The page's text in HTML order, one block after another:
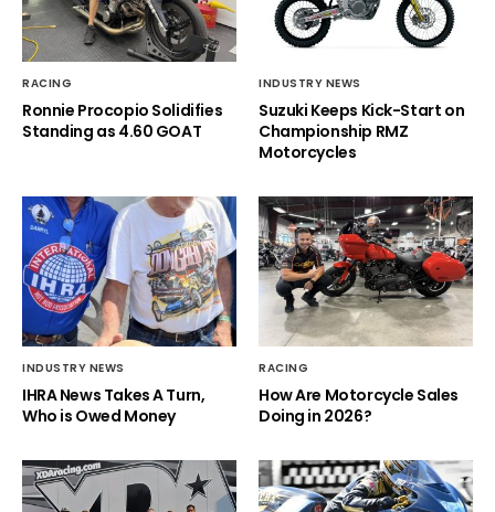
RACING
Ronnie Procopio Solidifies
Standing as 4.60 GOAT
INDUSTRY NEWS
Suzuki Keeps Kick-Start on
Championship RMZ
Motorcycles
INDUSTRY NEWS
IHRA News Takes A Turn,
Who is Owed Money
RACING
How Are Motorcycle Sales
Doing in 2026?